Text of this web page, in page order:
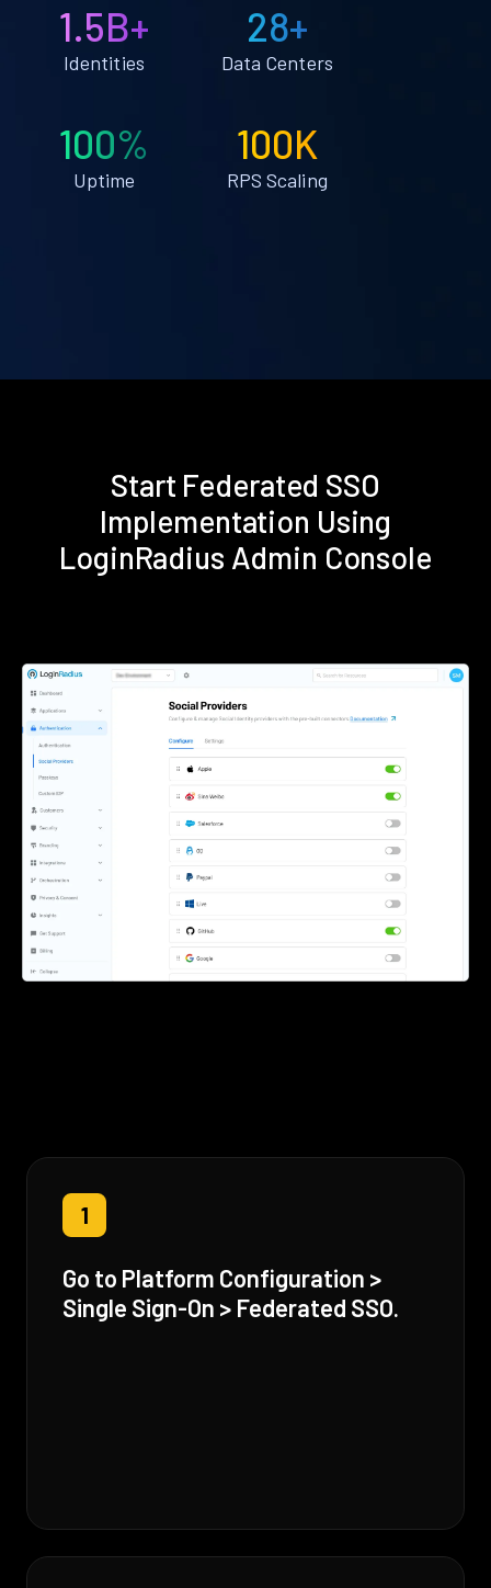
1.5B+
Identities
28+
Data Centers
100%
Uptime
100K
RPS Scaling
Start Federated SSO
Implementation Using
LoginRadius Admin Console
1
Go to Platform Configuration >
Single Sign-On > Federated SSO.